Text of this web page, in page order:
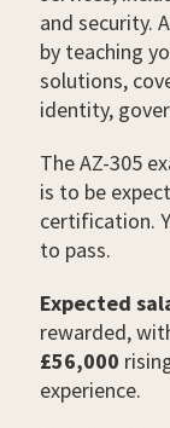
and security.
by teaching
solutions,
identity,
The AZ-305
is to be
certification.
to pass.
Expected
rewarded,
£56,000
experience.